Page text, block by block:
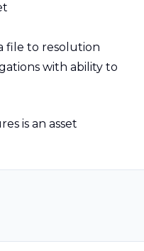
file to resolution
with ability to
is an asset